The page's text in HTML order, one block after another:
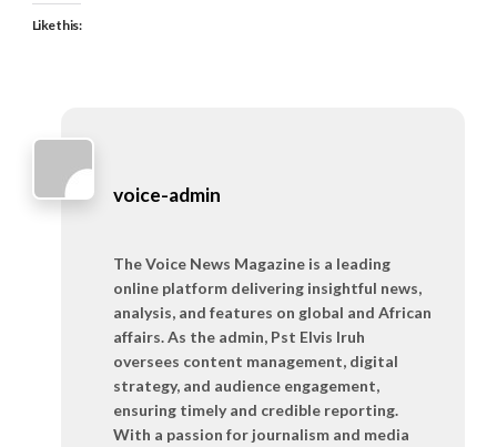
Like this:
voice-admin
The Voice News Magazine is a leading
online platform delivering insightful news,
analysis, and features on global and African
affairs. As the admin, Pst Elvis Iruh
oversees content management, digital
strategy, and audience engagement,
ensuring timely and credible reporting.
With a passion for journalism and media